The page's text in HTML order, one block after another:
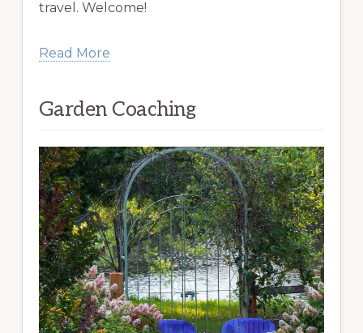
travel. Welcome!
Read More
Garden Coaching